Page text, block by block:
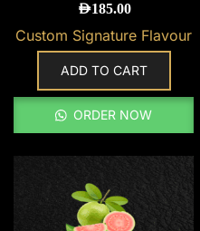
AED185.00
Custom Signature Flavour
ADD TO CART
ORDER NOW